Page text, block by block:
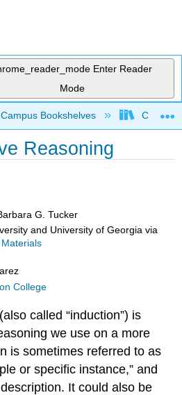
Enter Reader
Mode
global hierarchy
Campus Bookshelves City
Reasoning
G. Tucker
and University of Georgia via
College
(also called “induction”) is
we use on a more
is sometimes referred to as
or specific instance,” and
It could also be